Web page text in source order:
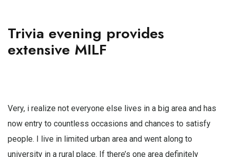
Trivia evening provides
extensive MILF
Very, i realize not everyone else lives in a big area and has
now entry to countless occasions and chances to satisfy
people. I live in limited urban area and went along to
university in a rural place. If there’s one area definitely